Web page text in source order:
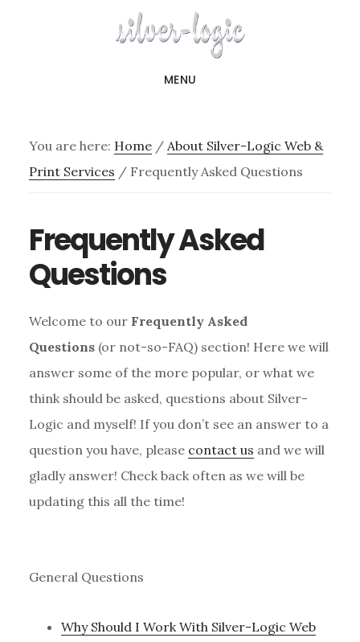
MENU
You are here: Home / About Silver-Logic Web &
Print Services /Frequently Asked Questions
Frequently Asked
Questions
Welcome to our Frequently Asked
Questions(or not-so-FAQ) section! Here we will
answer some of the more popular, or what we
think should be asked, questions about Silver-
Logic and myself! If you don’t see an answer to a
question you have, please contact us and we will
gladly answer! Check back often as we will be
updating this all the time!
General Questions
Why Should I Work With Silver-Logic Web